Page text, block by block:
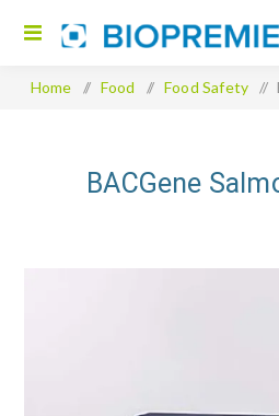
Home / Food / Food Safety /
BACGene